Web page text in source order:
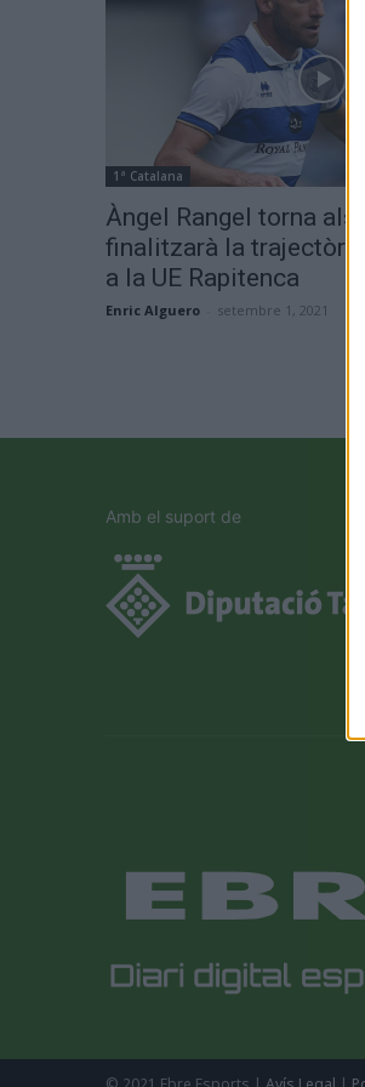
1ª Catalana
Àngel Rangel torna
finalitzarà la
a la UE Rapitenca
Enric Alguero setembre 1, 2021
Amb el suport de